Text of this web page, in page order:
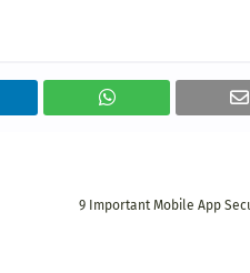
9 Important Mobile App